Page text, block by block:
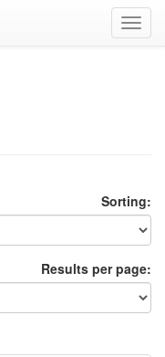
Sorting:
Results per page: